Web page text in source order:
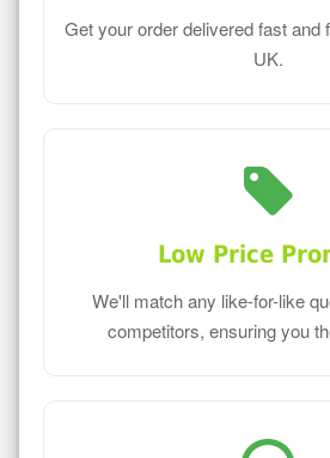
Get your order delivered fast and
UK.
Low Price
We'll match any like-for-like
competitors, ensuring you